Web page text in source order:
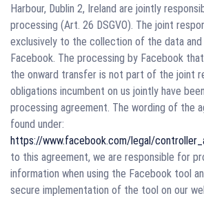
Harbour, Dublin 2, Ireland are jointly
processing (Art. 26 DSGVO). The joint
exclusively to the collection of the data
Facebook. The processing by Facebook
the onward transfer is not part of the joint
obligations incumbent on us jointly have
processing agreement. The wording of the
found under:
https://www.facebook.com/legal/
to this agreement, we are responsible for
information when using the Facebook tool
secure implementation of the tool on our